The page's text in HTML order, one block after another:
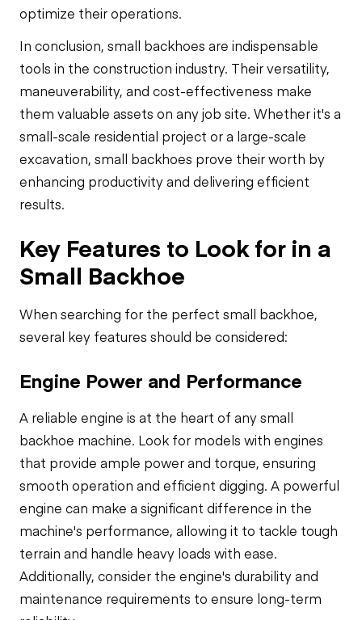
optimize their operations.
In conclusion, small backhoes are indispensable
tools in the construction industry. Their versatility,
maneuverability, and cost-effectiveness make
them valuable assets on any job site. Whether it's a
small-scale residential project or a large-scale
excavation, small backhoes prove their worth by
enhancing productivity and delivering efficient
results.
Key Features to Look for in a
Small Backhoe
When searching for the perfect small backhoe,
several key features should be considered:
Engine Power and Performance
A reliable engine is at the heart of any small
backhoe machine. Look for models with engines
that provide ample power and torque, ensuring
smooth operation and efficient digging. A powerful
engine can make a significant difference in the
machine's performance, allowing it to tackle tough
terrain and handle heavy loads with ease.
Additionally, consider the engine's durability and
maintenance requirements to ensure long-term